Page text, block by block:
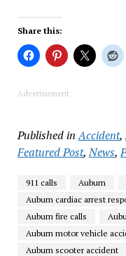
Share this:
Advertisement
Published in Accident,
Featured Post,News,
911 calls Auburn
Auburn cardiac arrest
Auburn fire calls
Auburn motor vehicle
Auburn scooter accident